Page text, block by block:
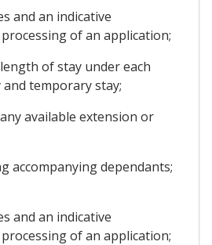
and an indicative
of an application;
of stay under each
temporary stay;
available extension or
accompanying dependants;
and an indicative
of an application;